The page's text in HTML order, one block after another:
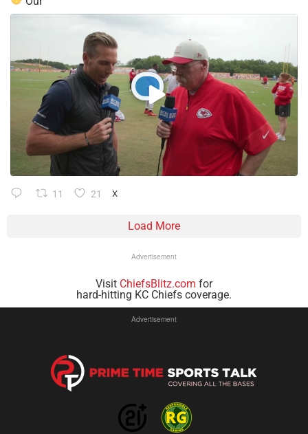
11 21 X
Load More
Advertisement
Visit ChiefsBlitz.com for
hard-hitting KC Chiefs coverage.
Advertisement